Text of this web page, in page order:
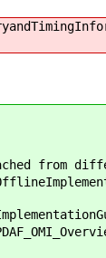
from